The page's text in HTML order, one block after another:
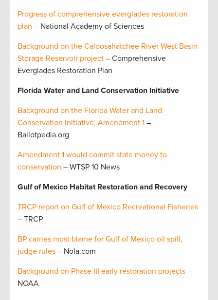
Progress of comprehensive everglades restoration
plan – National Academy of Sciences
Background on the Caloosahatchee River West Basin
Storage Reservoir project – Comprehensive
Everglades Restoration Plan
Florida Water and Land Conservation Initiative
Background on the Florida Water and Land
Conservation Initiative, Amendment 1 –
Ballotpedia.org
Amendment 1 would commit state money to
conservation – WTSP 10 News
Gulf of Mexico Habitat Restoration and Recovery
TRCP report on Gulf of Mexico Recreational Fisheries
– TRCP
BP carries most blame for Gulf of Mexico oil spill,
judge rules – Nola.com
Background on Phase III early restoration projects –
NOAA